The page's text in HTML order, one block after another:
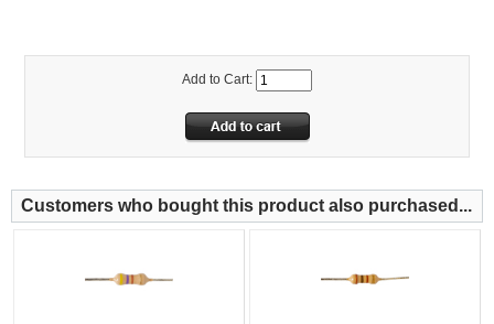
Add to Cart:
Customers who bought this product also purchased...